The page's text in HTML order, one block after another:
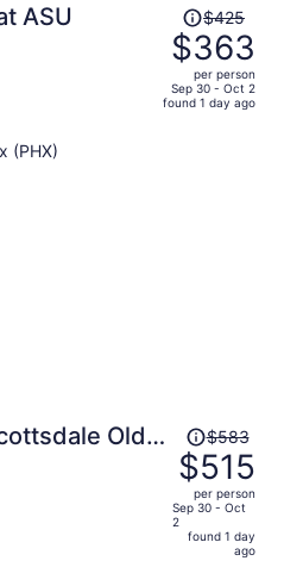
ASU
Price
was
$425,
price
is
$425
$363
per person
Sep 30 - Oct 2
found 1 day ago
(PHX)
Old
Price
was
$583,
price
is
$583
$515
per person
Sep 30 - Oct
2
found 1 day
ago